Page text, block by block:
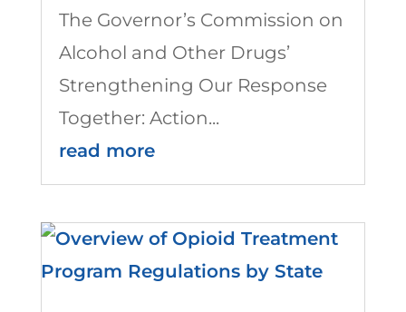
The Governor’s Commission on
Alcohol and Other Drugs’
Strengthening Our Response
Together: Action...
read more